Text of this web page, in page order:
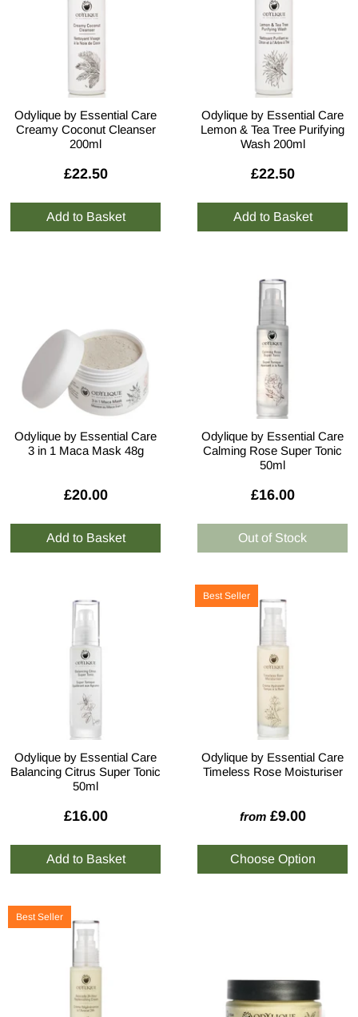
Odylique by Essential Care
Creamy Coconut Cleanser
200ml
£22.50
Odylique by Essential Care
Lemon & Tea Tree Purifying
Wash 200ml
£22.50
Odylique by Essential Care
3 in 1 Maca Mask 48g
£20.00
Odylique by Essential Care
Calming Rose Super Tonic
50ml
£16.00
Odylique by Essential Care
Balancing Citrus Super Tonic
50ml
£16.00
Best Seller
Odylique by Essential Care
Timeless Rose Moisturiser
from £9.00
Best Seller